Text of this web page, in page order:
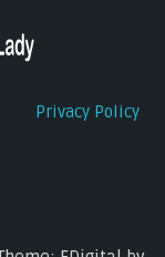
Privacy Policy